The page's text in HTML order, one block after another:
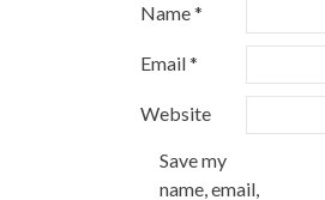
Name*
Email*
Website
Save my
name, email,